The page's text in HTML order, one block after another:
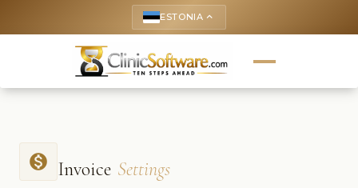
ESTONIA keyboard_arrow_up
monetization_on Invoice Settings